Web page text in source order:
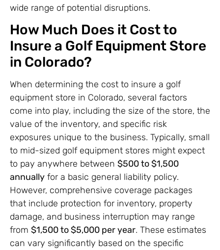
wide range of potential disruptions.
How Much Does it Cost to
Insure a Golf Equipment Store
in Colorado?
When determining the cost to insure a golf
equipment store in Colorado, several factors
come into play, including the size of the store, the
value of the inventory, and specific risk
exposures unique to the business. Typically, small
to mid-sized golf equipment stores might expect
to pay anywhere between $500 to $1,500
annually for a basic general liability policy.
However, comprehensive coverage packages
that include protection for inventory, property
damage, and business interruption may range
from $1,500 to $5,000 per year. These estimates
can vary significantly based on the specific